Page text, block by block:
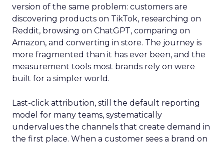
version of the same problem: customers are
discovering products on TikTok, researching on
Reddit, browsing on ChatGPT, comparing on
Amazon, and converting in store. The journey is
more fragmented than it has ever been, and the
measurement tools most brands rely on were
built for a simpler world.
Last-click attribution, still the default reporting
model for many teams, systematically
undervalues the channels that create demand in
the first place. When a customer sees a brand on